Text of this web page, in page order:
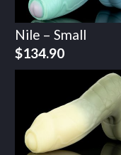
Nile – Small
$134.90